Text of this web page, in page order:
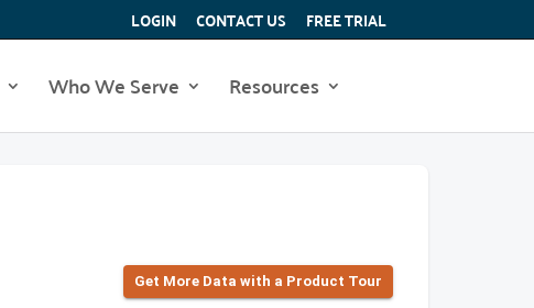
LOGIN CONTACT US FREE TRIAL
Who We Serve Resources
Get More Data with a Product Tour